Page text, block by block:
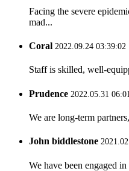
Facing the severe
mad...
Coral 2022.09.24 03:39:02
Staff is skilled, well-
Prudence 2022.05.31
We are long-term
John biddlestone
We have been engaged